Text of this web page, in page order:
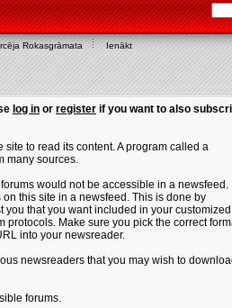
Rokasgrāmata Ienākt
log in or register if you want to also
to read its content. A program called a
many sources.
would not be accessible in a newsfeed.
on this site in a newsfeed. This is done by
that you want included in your customized
protocols. Make sure you pick the correct
into your newsreader.
newsreaders that you may wish to
forums.